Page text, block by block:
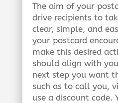
The aim of your
drive recipients to
clear, simple, and
your postcard
make this desired
should align with
next step you want
such as to call you,
use a discount code.